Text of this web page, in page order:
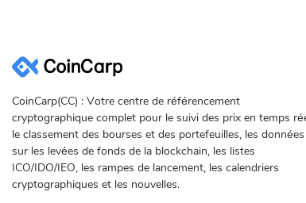
CoinCarp(CC) : Votre centre de référencement
cryptographique complet pour le suivi des prix en temps
le classement des bourses et des portefeuilles, les données
sur les levées de fonds de la blockchain, les listes
ICO/IDO/IEO, les rampes de lancement, les calendriers
cryptographiques et les nouvelles.